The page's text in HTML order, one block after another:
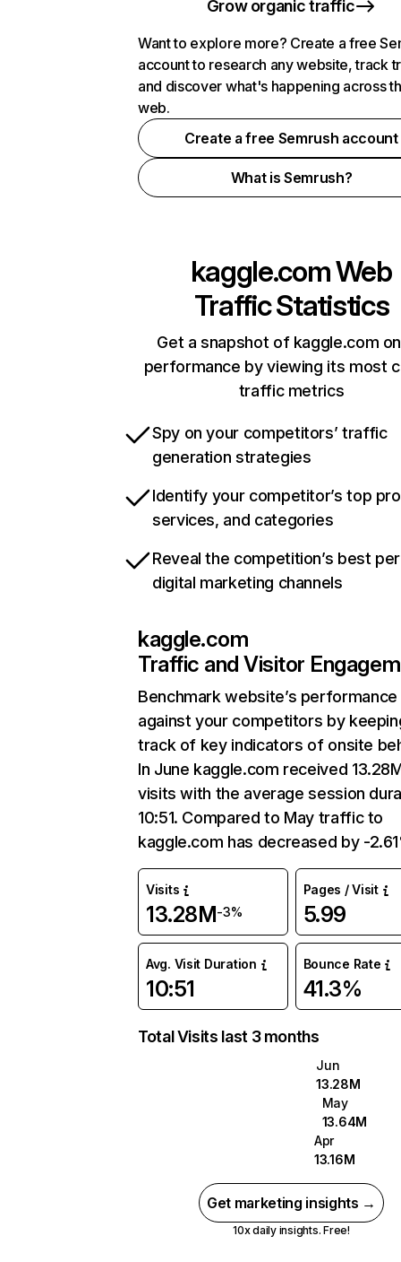
Grow organic traffic
Want to explore more? Create a free
account to research any website, track
and discover what's happening across
web.
Create a free Semrush account
What is Semrush?
kaggle.comWeb
Traffic Statistics
Get a snapshot of kaggle.com
performance by viewing its most
traffic metrics
Spy on your competitors’ traffic
generation strategies
Identify your competitor’s top
services, and categories
Reveal the competition’s best
digital marketing channels
kaggle.com
Traffic and Visitor
Benchmark website’s performance
against your competitors by
track of key indicators of onsite
In June kaggle.com received
visits with the average session
10:51. Compared to May traffic to
kaggle.com has decreased by -
Visits
13.28M-3%
Pages / Visit
5.99
Avg. Visit Duration
10:51
Bounce Rate
41.3%
Total Visits last 3 months
Jun
13.28M
May
13.64M
Apr
13.16M
Get marketing insights →
10x daily insights. Free!